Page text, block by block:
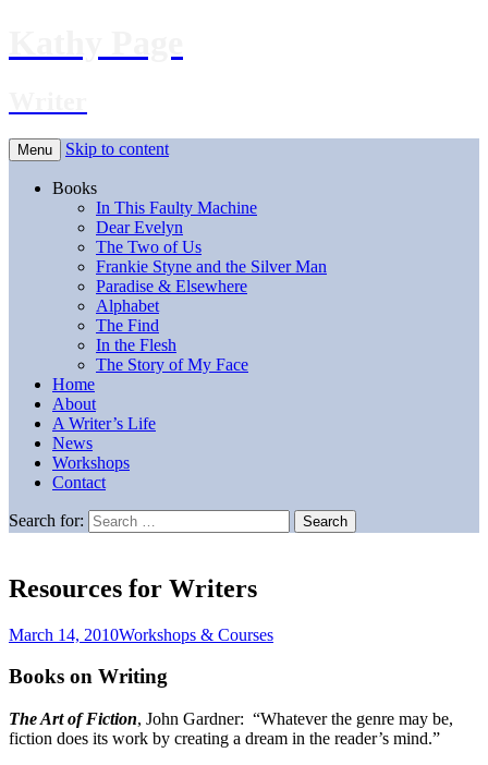
Menu Skip to content
Books
In This Faulty Machine
Dear Evelyn
The Two of Us
Frankie Styne and the Silver Man
Paradise & Elsewhere
Alphabet
The Find
In the Flesh
The Story of My Face
Home
About
A Writer’s Life
News
Workshops
Contact
Search for:
Resources for Writers
March 14, 2010Workshops & Courses
Books on Writing
The Art of Fiction, John Gardner: “Whatever the genre may be,
fiction does its work by creating a dream in the reader’s mind.”